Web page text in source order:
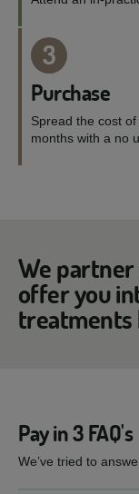
3
Purchase
Spread the cost
months with a no
We partner
offer you
treatments
Pay in 3 FAQ's
We’ve tried to